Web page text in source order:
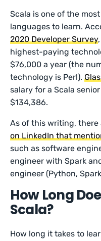
Scala is one of the
languages to learn.
2020 Developer Survey
highest-paying
$76,000 a year (the
technology is Perl).
salary for a Scala
$134,386.
As of this writing,
on LinkedIn that
such as software
engineer with Spark
engineer (Python,
How Long
Scala?
How long it takes to